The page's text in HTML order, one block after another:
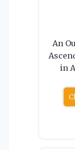
An
in